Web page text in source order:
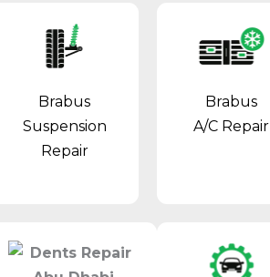
Brabus
Suspension
Repair
Brabus
A/C Repair